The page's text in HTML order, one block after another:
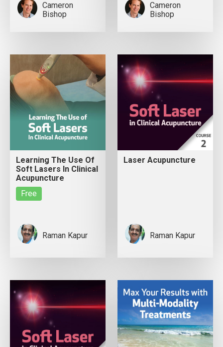
Cameron
Bishop
Cameron
Bishop
Learning The Use Of
Soft Lasers In Clinical
Acupuncture
Free
Raman Kapur
Laser Acupuncture
Raman Kapur